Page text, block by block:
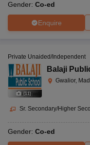
Gender: Co-ed
Enquire
(11)
Private Unaided/Independent
Balaji
Gwalior,
Sr. Secondary/Higher
Gender: Co-ed